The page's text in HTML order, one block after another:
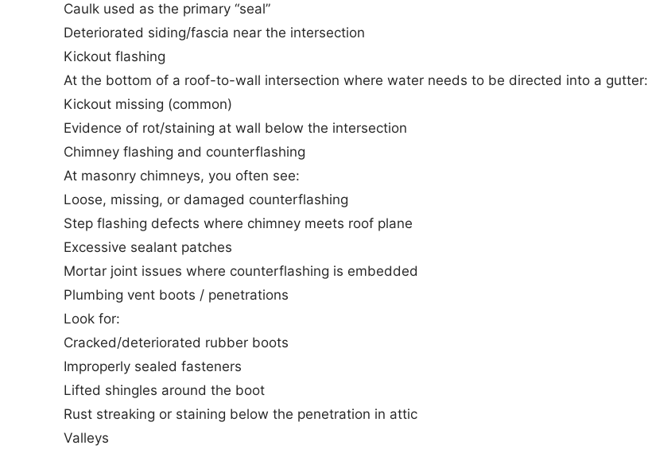
Caulk used as the primary “seal”
Deteriorated siding/fascia near the intersection
Kickout flashing
At the bottom of a roof-to-wall intersection where water needs to be directed into a gutter:
Kickout missing (common)
Evidence of rot/staining at wall below the intersection
Chimney flashing and counterflashing
At masonry chimneys, you often see:
Loose, missing, or damaged counterflashing
Step flashing defects where chimney meets roof plane
Excessive sealant patches
Mortar joint issues where counterflashing is embedded
Plumbing vent boots / penetrations
Look for:
Cracked/deteriorated rubber boots
Improperly sealed fasteners
Lifted shingles around the boot
Rust streaking or staining below the penetration in attic
Valleys